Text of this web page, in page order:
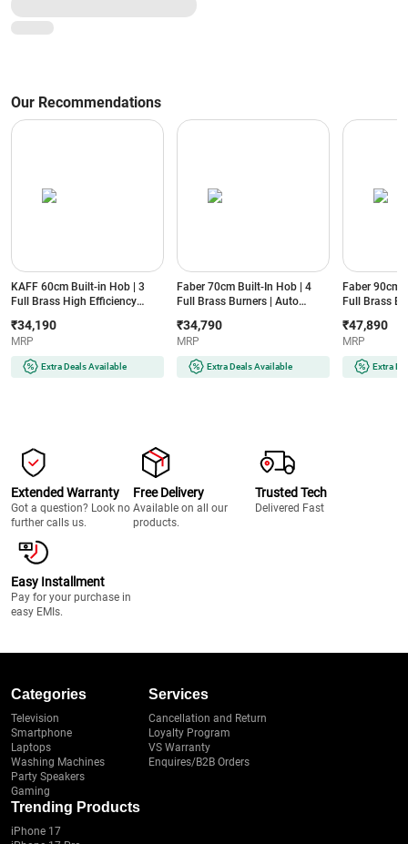
Our Recommendations
KAFF 60cm Built-in Hob | 3
Full Brass High Efficiency
| Flame Failure Device | 8mm
Thick Black Tempered Glass
(ASF603, Black)
₹34,190
MRP
Extra Deals Available
Faber 70cm Built-In Hob | 4
Full Brass Burners | Auto
Glass Top | Premium Metal
Knobs | Cast Iron Pan Support
(BELLAHT704BRAIFFD, Black)
₹34,790
MRP
Extra Deals Available
Faber 90cm
Full Brass
Tempered
Device |
₹47,890
MRP
Extra
Extended Warranty
Got a question? Look no
further calls us.
Free Delivery
Available on all our
products.
Trusted Tech
Delivered Fast
Easy Installment
Pay for your purchase in
easy EMIs.
Categories
Television
Smartphone
Laptops
Washing Machines
Party Speakers
Gaming
Services
Cancellation and Return
Loyalty Program
VS Warranty
Enquires/B2B Orders
Trending Products
iPhone 17